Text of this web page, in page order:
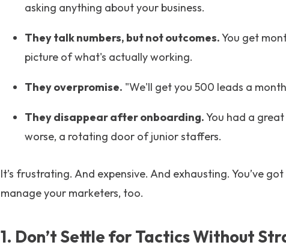
asking anything about your business.
They talk numbers, but not outcomes.You get
picture of what's actually working.
They overpromise. "We'll get you 500 leads a
They disappear after onboarding.You had a
worse, a rotating door of junior staffers.
It’s frustrating. And expensive. And exhausting. You’ve
manage your marketers, too.
1. Don’t Settle for Tactics Without